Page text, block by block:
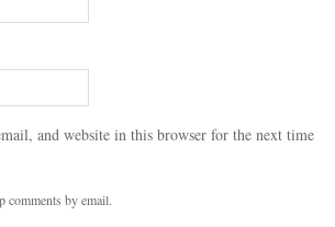
and website in this browser for the next time
by email.